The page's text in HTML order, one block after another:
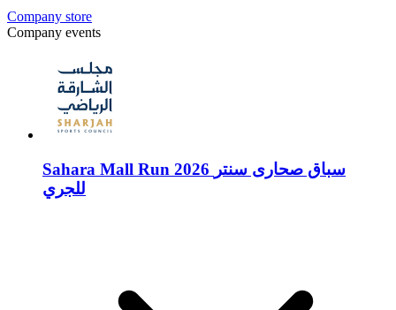
Company store
Company events
Sahara Mall Run 2026 سباق صحارى سنتر
للجري